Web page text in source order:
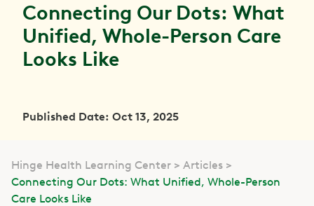
Connecting Our Dots: What
Unified, Whole-Person Care
Looks Like
Published Date: Oct 13, 2025
Hinge Health Learning Center
Articles
Connecting Our Dots: What Unified, Whole-Person
Care Looks Like